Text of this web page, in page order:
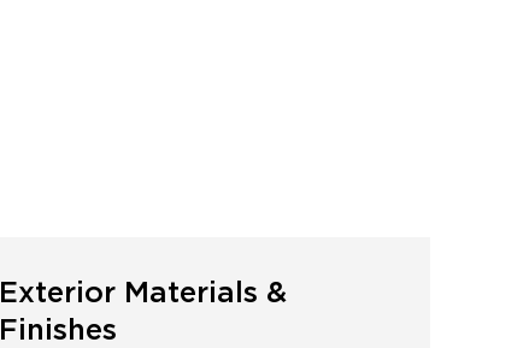
Exterior Materials &
Finishes